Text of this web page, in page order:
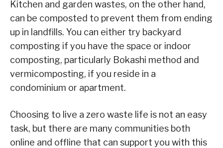
Kitchen and garden wastes, on the other hand,
can be composted to prevent them from ending
up in landfills. You can either try backyard
composting if you have the space or indoor
composting, particularly Bokashi method and
vermicomposting, if you reside in a
condominium or apartment.
Choosing to live a zero waste life is not an easy
task, but there are many communities both
online and offline that can support you with this